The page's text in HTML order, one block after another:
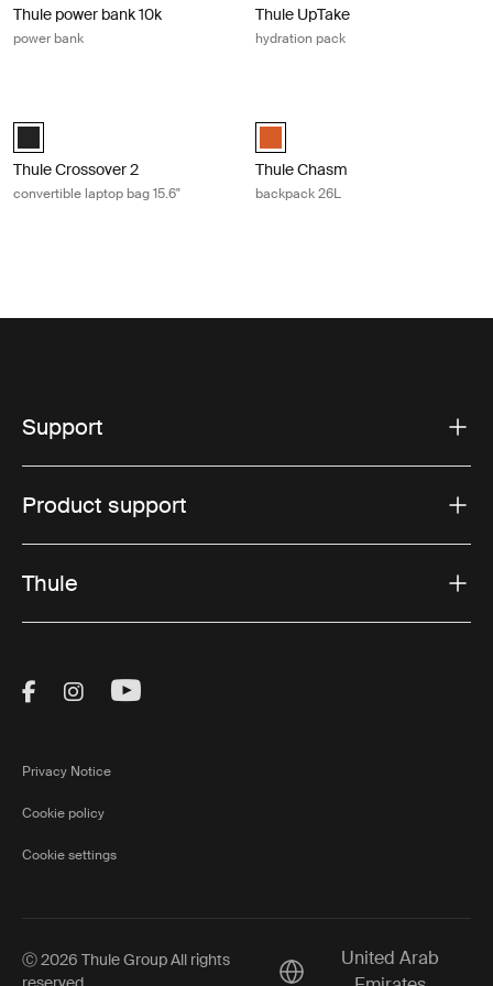
Thule power bank 10k
power bank
Thule UpTake
hydration pack
Thule Crossover 2 convertible laptop bag 15.6" Black (selected)
Thule Crossover 2
convertible laptop bag 15.6"
Thule Chasm backpack 26L
Thule Chasm
backpack 26L
Support
Product support
Thule
Visit Thule on Facebook (external link)
Visit Thule on Instagram (external link)
Visit Thule on Youtube (external
Privacy Notice
Cookie policy
Cookie settings
Ⓒ 2026 Thule Group All rights
United Arab